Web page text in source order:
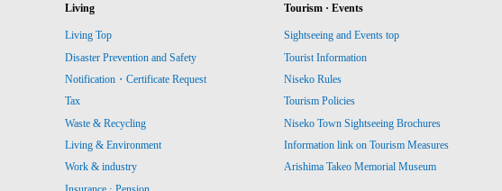
Living
Living Top
Disaster Prevention and Safety
Notification・Certificate Request
Tax
Waste & Recycling
Living & Environment
Work & industry
Tourism · Events
Sightseeing and Events top
Tourist Information
Niseko Rules
Tourism Policies
Niseko Town Sightseeing Brochures
Information link on Tourism Measures
Arishima Takeo Memorial Museum